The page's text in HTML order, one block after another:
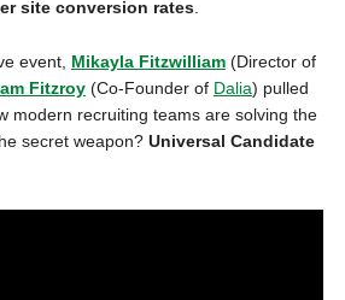
site conversion rates.
event, Mikayla Fitzwilliam(Director of
Fitzroy(Co-Founder of Dalia) pulled
modern recruiting teams are solving the
secret weapon? Universal Candidate